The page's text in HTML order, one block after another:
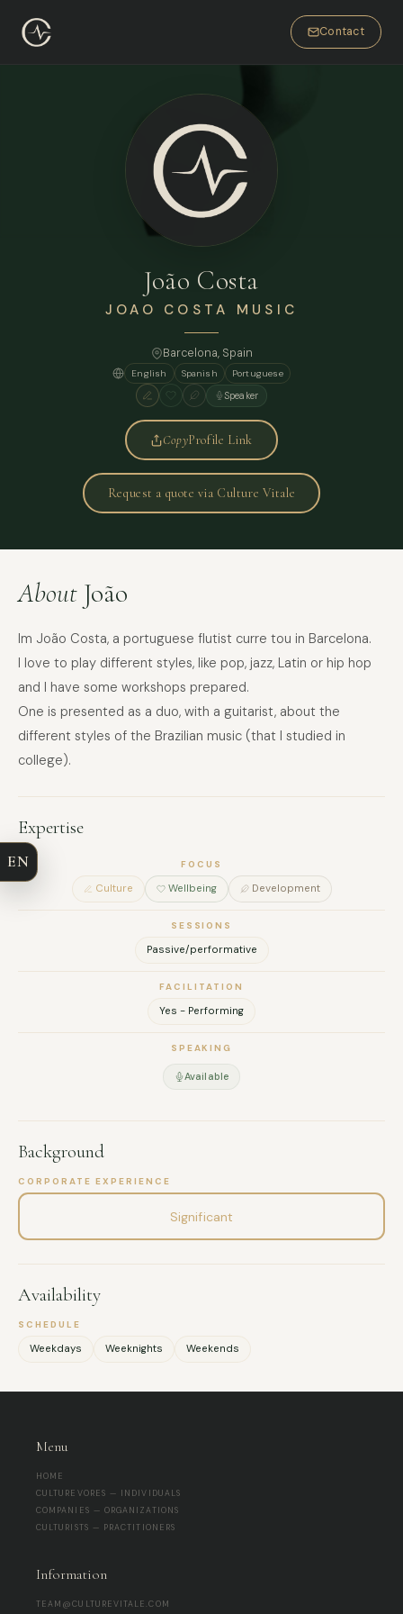
Contact
João Costa
JOAO COSTA MUSIC
Barcelona, Spain
English Spanish
Portuguese
Speaker
CopyProfile Link
Request a quote via Culture Vitale
About João
Im João Costa, a portuguese flutist curre tou in Barcelona.
I love to play different styles, like pop, jazz, Latin or hip hop
and I have some workshops prepared.
One is presented as a duo, with a guitarist, about the
different styles of the Brazilian music (that I studied in
college).
Expertise
FOCUS
Culture Wellbeing Development
SESSIONS
Passive/performative
FACILITATION
Yes - Performing
SPEAKING
Available
Background
CORPORATE EXPERIENCE
Significant
Availability
SCHEDULE
Weekdays Weeknights Weekends
Menu
HOME
CULTUREVORES — INDIVIDUALS
COMPANIES — ORGANIZATIONS
CULTURISTS — PRACTITIONERS
Information
TEAM@CULTUREVITALE.COM
FULL NAME
EN